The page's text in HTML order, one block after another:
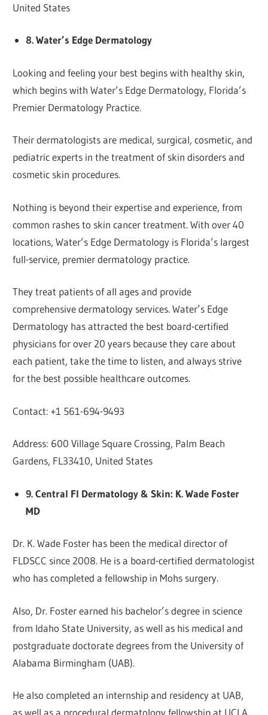
United States
8. Water’s Edge Dermatology
Looking and feeling your best begins with healthy skin,
which begins with Water’s Edge Dermatology, Florida’s
Premier Dermatology Practice.
Their dermatologists are medical, surgical, cosmetic, and
pediatric experts in the treatment of skin disorders and
cosmetic skin procedures.
Nothing is beyond their expertise and experience, from
common rashes to skin cancer treatment. With over 40
locations, Water’s Edge Dermatology is Florida’s largest
full-service, premier dermatology practice.
They treat patients of all ages and provide
comprehensive dermatology services. Water’s Edge
Dermatology has attracted the best board-certified
physicians for over 20 years because they care about
each patient, take the time to listen, and always strive
for the best possible healthcare outcomes.
Contact: +1 561-694-9493
Address: 600 Village Square Crossing, Palm Beach
Gardens, FL33410, United States
9. Central Fl Dermatology & Skin: K. Wade Foster
MD
Dr. K. Wade Foster has been the medical director of
FLDSCC since 2008. He is a board-certified dermatologist
who has completed a fellowship in Mohs surgery.
Also, Dr. Foster earned his bachelor’s degree in science
from Idaho State University, as well as his medical and
postgraduate doctorate degrees from the University of
Alabama Birmingham (UAB).
He also completed an internship and residency at UAB,
as well as a procedural dermatology fellowship at UCLA